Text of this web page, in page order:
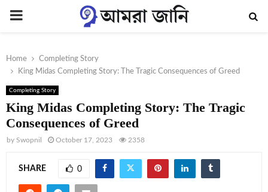
PRIMARY
Home
Completing Story
King Midas Completing Story: The Tragic Consequences of Greed
Completing Story
King Midas Completing Story: The Tragic
Consequences of Greed
by Swopnil October 17, 2023 2358
SHARE 0